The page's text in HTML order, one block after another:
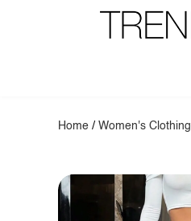
Home /Women's Clothing